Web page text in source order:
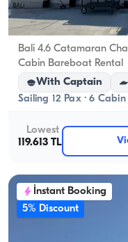
Fethiye, Muğla
Bali 4.6 Catamaran
Cabin Bareboat Rental
With Captain
Sailing 12 Pax · 6 Cabin
Lowest
119.613 TL
İnstant Booking
5% Discount